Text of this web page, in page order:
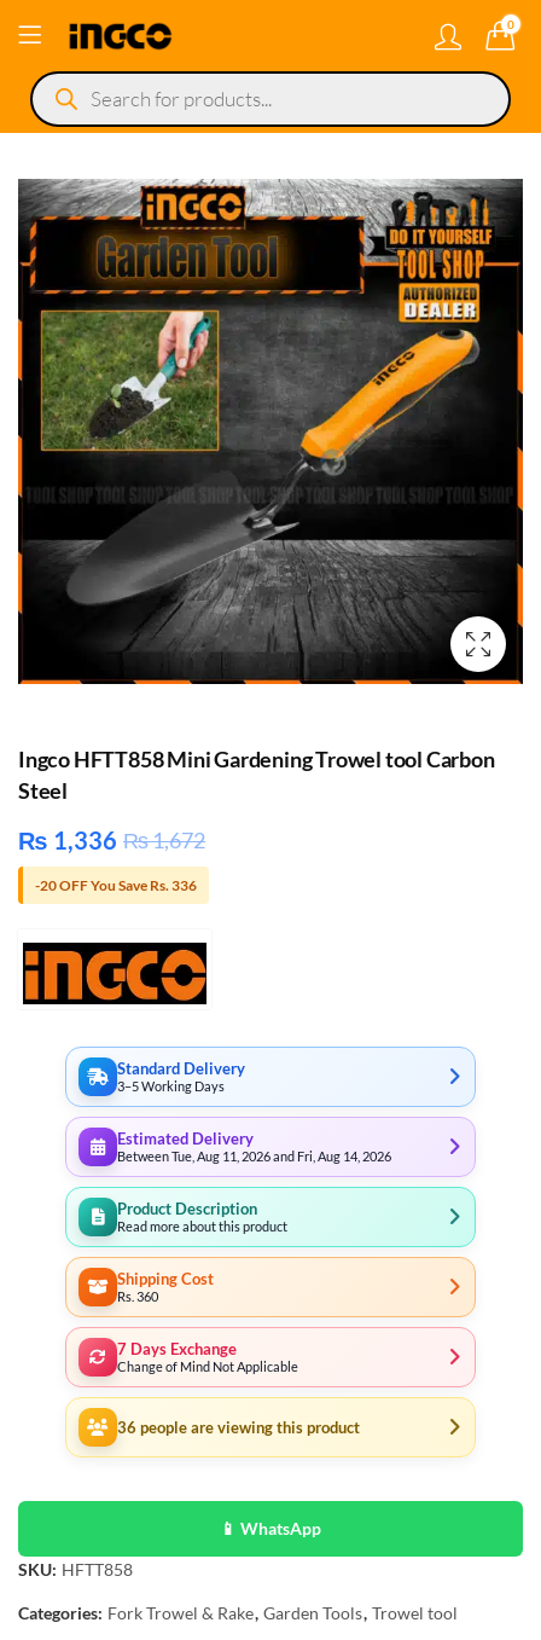
0
Products
search
Ingco HFTT858 Mini Gardening Trowel tool Carbon
Steel
₨ 1,336 ₨1,672
-20 OFF You Save Rs. 336
Standard Delivery
3–5 Working Days
Estimated Delivery
Between Tue, Aug 11, 2026 and Fri, Aug 14, 2026
Product Description
Read more about this product
Shipping Cost
Rs. 360
7 Days Exchange
Change of Mind Not Applicable
36 people are viewing this product
📱 WhatsApp
SKU: HFTT858
Categories: Fork Trowel & Rake, Garden Tools, Trowel tool